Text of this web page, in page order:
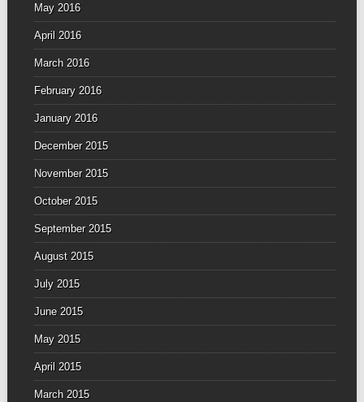
May 2016
April 2016
March 2016
February 2016
January 2016
December 2015
November 2015
October 2015
September 2015
August 2015
July 2015
June 2015
May 2015
April 2015
March 2015